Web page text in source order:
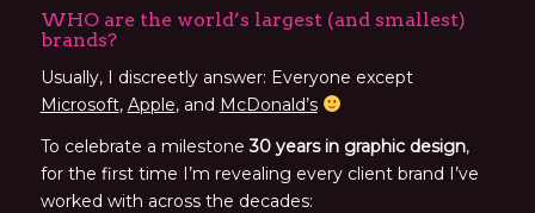
WHO are the world’s largest (and smallest)
brands?
Usually, I discreetly answer: Everyone except
Microsoft, Apple, and McDonald’s
To celebrate a milestone30 years in graphic design,
for the first time I’m revealing every client brand I’ve
worked with across the decades: